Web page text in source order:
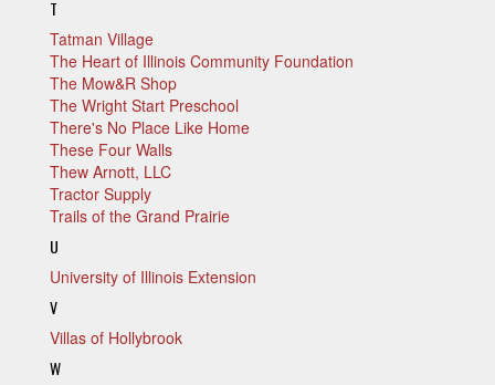
T
Tatman Village
The Heart of Illinois Community Foundation
The Mow&R Shop
The Wright Start Preschool
There's No Place Like Home
These Four Walls
Thew Arnott, LLC
Tractor Supply
Trails of the Grand Prairie
U
University of Illinois Extension
V
Villas of Hollybrook
W